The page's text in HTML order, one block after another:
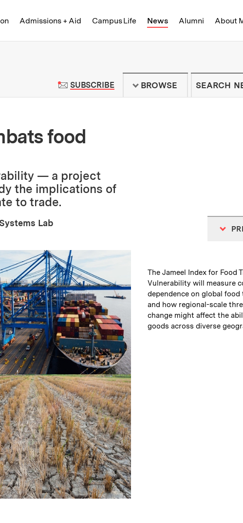
Admissions + Aid Campus Life News Alumni About
Institute of Technology -
SUBSCRIBETO MIT NEWS NEWSLETTER
BROWSE
food
— a project
the implications of
to trade.
Lab
Caption:
The Jameel Index for Food
Vulnerability will measure
dependence on global
and how regional-scale
change might affect the
goods across diverse